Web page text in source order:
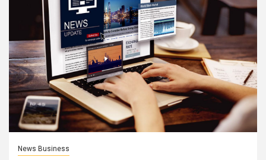
News Business